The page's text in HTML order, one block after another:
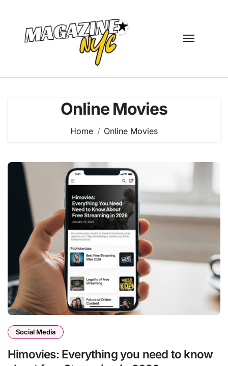
content
Online Movies
Home Online Movies
Social Media
Himovies: Everything you need to know